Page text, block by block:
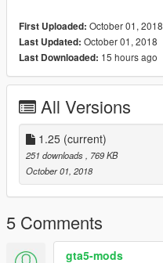
First Uploaded: October 01, 2018
Last Updated: October 01, 2018
Last Downloaded: 15 hours ago
All Versions
1.25 (current)
251 downloads
, 769 KB
October 01, 2018
5 Comments
gta5-mods